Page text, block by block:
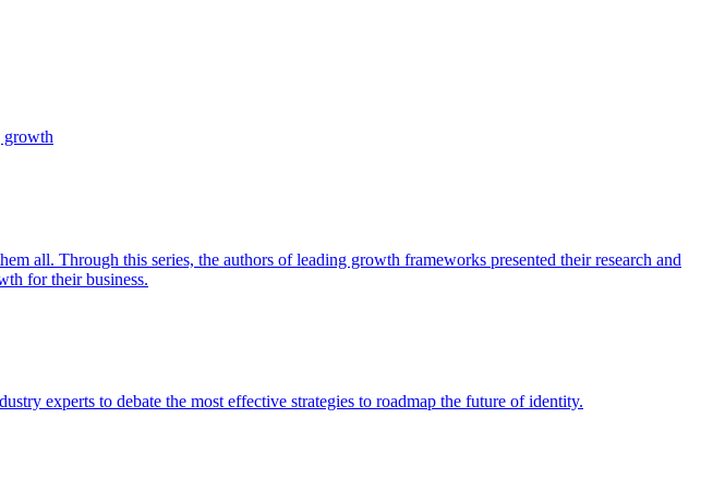
growth
all. Through this series, the authors of leading growth frameworks presented their research and
for their business.
experts to debate the most effective strategies to roadmap the future of identity.